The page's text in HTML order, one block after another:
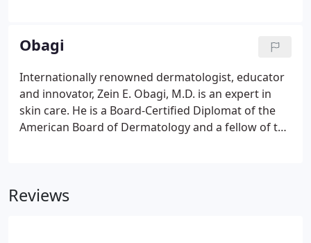
hyperpigmantation. If fine lines and wrinkles are
creeping in around your eyes, mouth and forehead,
microdermabrasion may be the answer. As we age,
fine lines and wrinkles appear on our face and
neck, making us appear older than we really are.
Obagi
Internationally renowned dermatologist, educator
and innovator, Zein E. Obagi, M.D. is an expert in
skin care. He is a Board-Certified Diplomat of the
American Board of Dermatology and a fellow of the
range of skin conditions, including facial melasma,
Reviews